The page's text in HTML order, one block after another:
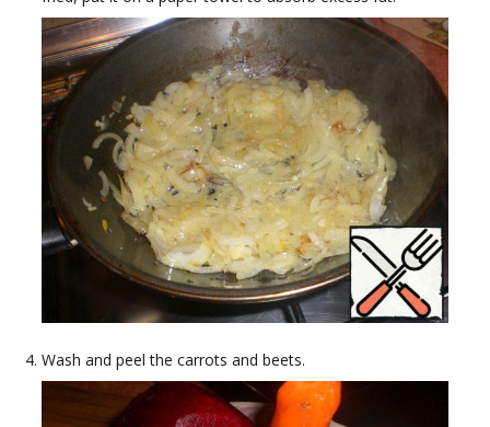
Wash and peel the carrots and beets.